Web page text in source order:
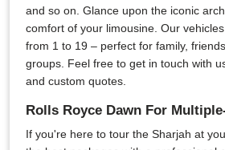
and so on. Glance upon the iconic
comfort of your limousine. Our
from 1 to 19 – perfect for family,
groups. Feel free to get in touch with
and custom quotes.
Rolls Royce Dawn For
If you're here to tour the Sharjah at